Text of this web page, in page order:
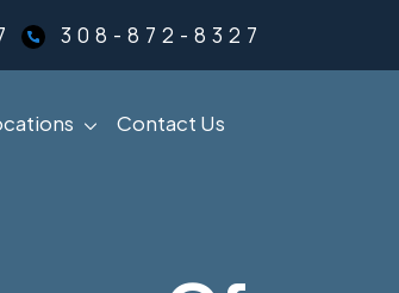
308-872-8327
Contact Us